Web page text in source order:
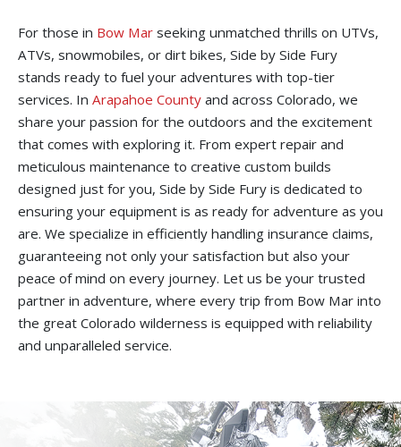
For those in Bow Mar seeking unmatched thrills on UTVs,
ATVs, snowmobiles, or dirt bikes, Side by Side Fury
stands ready to fuel your adventures with top-tier
services. In Arapahoe County and across Colorado, we
share your passion for the outdoors and the excitement
that comes with exploring it. From expert repair and
meticulous maintenance to creative custom builds
designed just for you, Side by Side Fury is dedicated to
ensuring your equipment is as ready for adventure as you
are. We specialize in efficiently handling insurance claims,
guaranteeing not only your satisfaction but also your
peace of mind on every journey. Let us be your trusted
partner in adventure, where every trip from Bow Mar into
the great Colorado wilderness is equipped with reliability
and unparalleled service.